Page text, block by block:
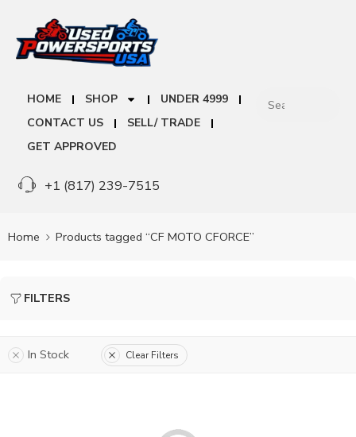
HOME SHOP
UNDER 4999
CONTACT US
SELL/ TRADE
GET APPROVED
+1 (817) 239-7515
Home Products tagged “CF MOTO CFORCE”
FILTERS
In Stock Clear Filters